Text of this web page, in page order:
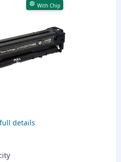
With Chip
details